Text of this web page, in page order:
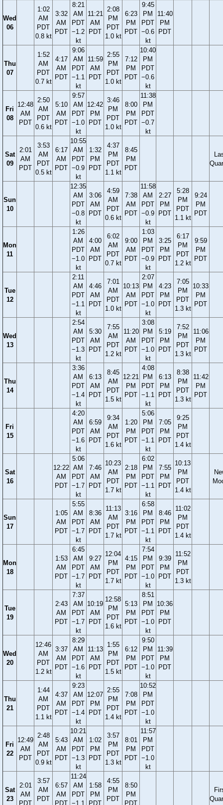
Wed
06
1:02
AM
PDT
0.8 kt
3:32
AM
PDT
8:21
AM
PDT
−1.2
kt
11:21
AM
PDT
2:08
PM
PDT
1.0 kt
6:23
PM
PDT
9:45
PM
PDT
−0.6
kt
11:40
PM
PDT
Thu
07
1:52
AM
PDT
0.7 kt
4:17
AM
PDT
9:06
AM
PDT
−1.1
kt
11:59
AM
PDT
2:55
PM
PDT
1.0 kt
7:12
PM
PDT
10:40
PM
PDT
−0.6
kt
Fri
08
12:48
AM
PDT
2:50
AM
PDT
0.6 kt
5:10
AM
PDT
9:57
AM
PDT
−1.0
kt
12:42
PM
PDT
3:46
PM
PDT
1.0 kt
8:00
PM
PDT
11:38
PM
PDT
−0.7
kt
Sat
09
2:01
AM
PDT
3:53
AM
PDT
0.5 kt
6:17
AM
PDT
10:55
AM
PDT
−0.9
kt
1:32
PM
PDT
4:37
PM
PDT
1.1 kt
8:45
PM
PDT
Sun
10
12:35
AM
PDT
−0.8
kt
3:06
AM
PDT
4:59
AM
PDT
0.6 kt
7:38
AM
PDT
11:58
AM
PDT
−0.9
kt
2:27
PM
PDT
5:28
PM
PDT
1.1 kt
9:24
PM
PDT
Mon
11
1:26
AM
PDT
−1.0
kt
4:00
AM
PDT
6:02
AM
PDT
0.7 kt
9:00
AM
PDT
1:03
PM
PDT
−0.9
kt
3:25
PM
PDT
6:17
PM
PDT
1.2 kt
9:59
PM
PDT
Tue
12
2:11
AM
PDT
−1.1
kt
4:46
AM
PDT
7:01
AM
PDT
1.0 kt
10:13
AM
PDT
2:07
PM
PDT
−1.0
kt
4:23
PM
PDT
7:05
PM
PDT
1.3 kt
10:33
PM
PDT
Wed
13
2:54
AM
PDT
−1.3
kt
5:30
AM
PDT
7:55
AM
PDT
1.2 kt
11:20
AM
PDT
3:08
PM
PDT
−1.0
kt
5:19
PM
PDT
7:52
PM
PDT
1.3 kt
11:06
PM
PDT
Thu
14
3:36
AM
PDT
−1.4
kt
6:13
AM
PDT
8:45
AM
PDT
1.5 kt
12:21
PM
PDT
4:08
PM
PDT
−1.1
kt
6:13
PM
PDT
8:38
PM
PDT
1.3 kt
11:42
PM
PDT
Fri
15
4:20
AM
PDT
−1.6
kt
6:59
AM
PDT
9:34
AM
PDT
1.6 kt
1:20
PM
PDT
5:06
PM
PDT
−1.1
kt
7:05
PM
PDT
9:25
PM
PDT
1.4 kt
Sat
16
12:22
AM
PDT
5:06
AM
PDT
−1.7
kt
7:46
AM
PDT
10:23
AM
PDT
1.7 kt
2:18
PM
PDT
6:02
PM
PDT
−1.1
kt
7:55
PM
PDT
10:13
PM
PDT
1.4 kt
Sun
17
1:05
AM
PDT
5:55
AM
PDT
−1.7
kt
8:36
AM
PDT
11:13
AM
PDT
1.7 kt
3:16
PM
PDT
6:58
PM
PDT
−1.1
kt
8:46
PM
PDT
11:02
PM
PDT
1.4 kt
Mon
18
1:53
AM
PDT
6:45
AM
PDT
−1.7
kt
9:27
AM
PDT
12:04
PM
PDT
1.7 kt
4:15
PM
PDT
7:54
PM
PDT
−1.0
kt
9:39
PM
PDT
11:52
PM
PDT
1.3 kt
Tue
19
2:43
AM
PDT
7:37
AM
PDT
−1.7
kt
10:19
AM
PDT
12:58
PM
PDT
1.6 kt
5:13
PM
PDT
8:51
PM
PDT
−1.0
kt
10:36
PM
PDT
Wed
20
12:46
AM
PDT
1.2 kt
3:37
AM
PDT
8:29
AM
PDT
−1.6
kt
11:13
AM
PDT
1:55
PM
PDT
1.5 kt
6:12
PM
PDT
9:50
PM
PDT
−1.0
kt
11:39
PM
PDT
Thu
21
1:44
AM
PDT
1.1 kt
4:37
AM
PDT
9:23
AM
PDT
−1.4
kt
12:07
PM
PDT
2:55
PM
PDT
1.4 kt
7:08
PM
PDT
10:52
PM
PDT
−1.0
kt
Fri
22
12:49
AM
PDT
2:48
AM
PDT
0.9 kt
5:43
AM
PDT
10:21
AM
PDT
−1.3
kt
1:02
PM
PDT
3:57
PM
PDT
1.3 kt
8:01
PM
PDT
11:57
PM
PDT
−1.0
kt
Sat
23
2:01
AM
PDT
3:57
AM
PDT
6:57
AM
PDT
11:24
AM
PDT
−1.1
1:58
PM
PDT
4:55
PM
PDT
8:50
PM
PDT